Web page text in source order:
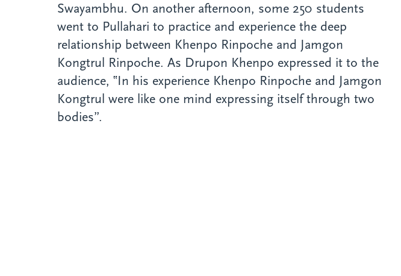
Swayambhu. On another afternoon, some 250 students
went to Pullahari to practice and experience the deep
relationship between Khenpo Rinpoche and Jamgon
Kongtrul Rinpoche. As Drupon Khenpo expressed it to the
audience, ‟In his experience Khenpo Rinpoche and Jamgon
Kongtrul were like one mind expressing itself through two
bodies”.